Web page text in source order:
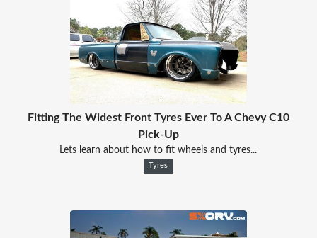
Fitting The Widest Front Tyres Ever To A Chevy C10
Pick-Up
Lets learn about how to fit wheels and tyres...
Tyres